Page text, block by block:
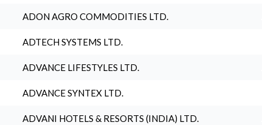
ADON AGRO COMMODITIES LTD.
ADTECH SYSTEMS LTD.
ADVANCE LIFESTYLES LTD.
ADVANCE SYNTEX LTD.
ADVANI HOTELS & RESORTS (INDIA) LTD.